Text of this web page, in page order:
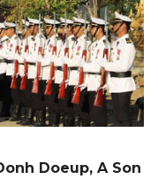
Doeup, A Son